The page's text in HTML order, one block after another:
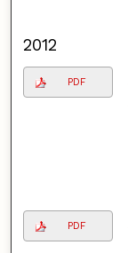
2012
PDF
PDF